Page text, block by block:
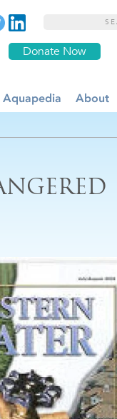
Donate Now
Aquapedia About